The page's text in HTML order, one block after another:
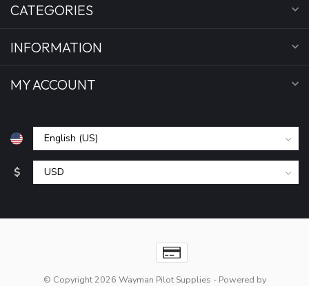
CATEGORIES
INFORMATION
MY ACCOUNT
$
© Copyright 2026 Wayman Pilot Supplies - Powered by